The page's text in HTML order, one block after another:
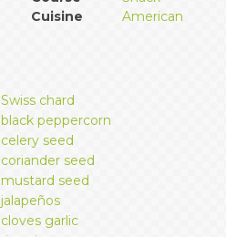
Cuisine
American
Swiss chard
black peppercorn
celery seed
coriander seed
mustard seed
jalapeños
cloves garlic